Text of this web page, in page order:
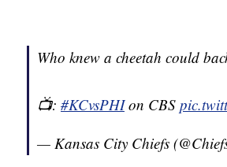
Who knew a cheetah could
📺: #KCvsPHIon CBS
— Kansas City Chiefs